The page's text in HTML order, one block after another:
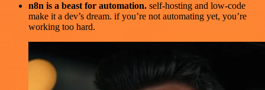
n8n is a beast for automation. self-hosting and low-code
make it a dev’s dream. if you’re not automating yet, you’re
working too hard.